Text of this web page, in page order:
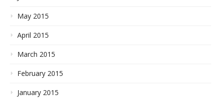
May 2015
April 2015
March 2015
February 2015
January 2015